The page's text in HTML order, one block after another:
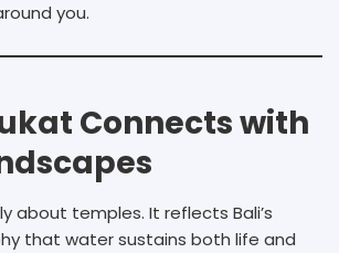
you.
Connects with
about temples. It reflects Bali’s
that water sustains both life and